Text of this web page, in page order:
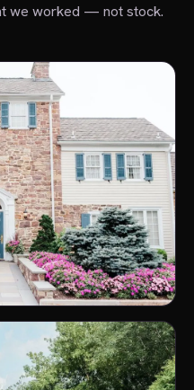
we worked — not stock.